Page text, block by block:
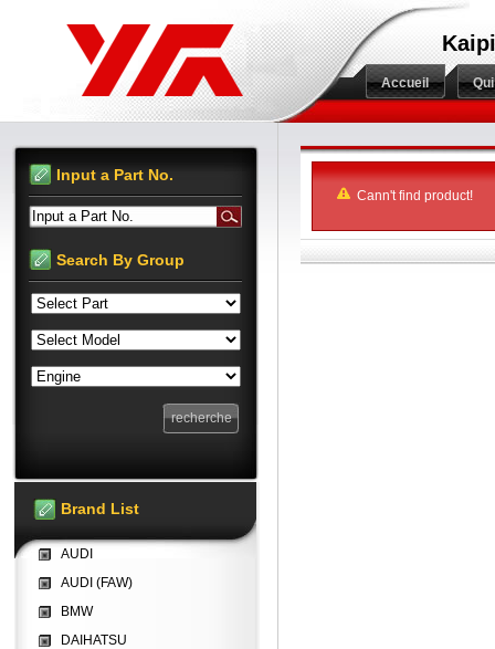
Accueil
Cann't find product!
Input a Part No.
Input a Part No.
Search By Group
Brand List
AUDI
AUDI (FAW)
BMW
DAIHATSU